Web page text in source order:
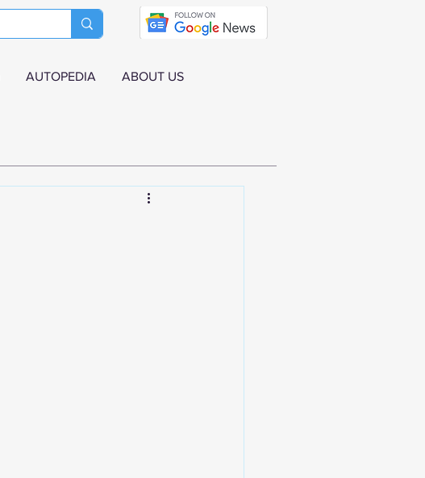
AUTOPEDIA ABOUT US